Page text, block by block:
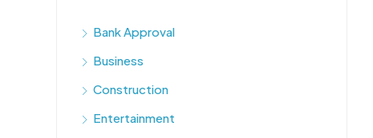
Bank Approval
Business
Construction
Entertainment